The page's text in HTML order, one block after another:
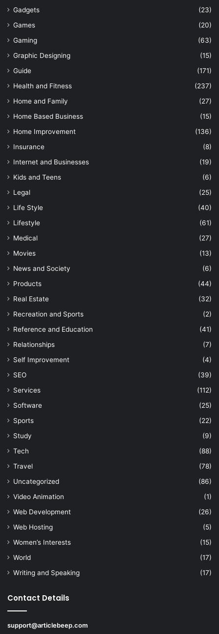
Gadgets
(23)
Games
(20)
Gaming
(63)
Graphic Designing
(15)
Guide
(171)
Health and Fitness
(237)
Home and Family
(27)
Home Based Business
(15)
Home Improvement
(136)
Insurance
(8)
Internet and Businesses
(19)
Kids and Teens
(6)
Legal
(25)
Life Style
(40)
Lifestyle
(61)
Medical
(27)
Movies
(13)
News and Society
(6)
Products
(44)
Real Estate
(32)
Recreation and Sports
(2)
Reference and Education
(41)
Relationships
(7)
Self Improvement
(4)
SEO
(39)
Services
(112)
Software
(25)
Sports
(22)
Study
(9)
Tech
(88)
Travel
(78)
Uncategorized
(86)
Video Animation
(1)
Web Development
(26)
Web Hosting
(5)
Women’s Interests
(15)
World
(17)
Writing and Speaking
(17)
Contact Details
support@articlebeep.com